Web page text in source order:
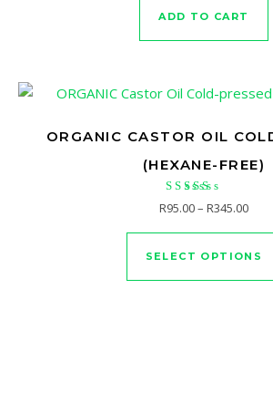
ADD TO CART
ORGANIC CASTOR OIL
(HEXANE-FREE)
Rated
out of 5
R95.00– R345.00
SELECT OPTIONS